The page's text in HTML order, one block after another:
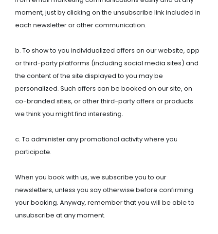
moment, just by clicking on the unsubscribe link included in
each newsletter or other communication.
b. To show to you individualized offers on our website, app
or third-party platforms (including social media sites) and
the content of the site displayed to you may be
personalized. Such offers can be booked on our site, on
co-branded sites, or other third-party offers or products
we think you might find interesting.
c. To administer any promotional activity where you
participate.
When you book with us, we subscribe you to our
newsletters, unless you say otherwise before confirming
your booking. Anyway, remember that you will be able to
unsubscribe at any moment.